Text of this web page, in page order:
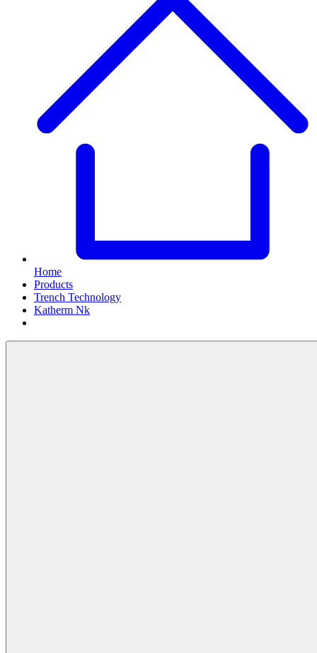
Home
Products
Trench Technology
Katherm Nk